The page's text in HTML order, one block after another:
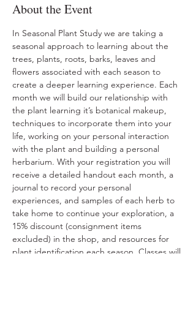
About the Event
In Seasonal Plant Study we are taking a
seasonal approach to learning about the
trees, plants, roots, barks, leaves and
flowers associated with each season to
create a deeper learning experience. Each
month we will build our relationship with
the plant learning it’s botanical makeup,
techniques to incorporate them into your
life, working on your personal interaction
with the plant and building a personal
herbarium. With your registration you will
receive a detailed handout each month, a
journal to record your personal
experiences, and samples of each herb to
take home to continue your exploration, a
15% discount (consignment items
excluded) in the shop, and resources for
plant identification each season. Classes will